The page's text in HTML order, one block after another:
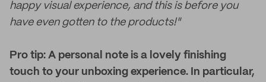
happy visual experience, and this is before you
have even gotten to the products!"
Pro tip: A personal note is a lovely finishing
touch to your unboxing experience. In particular,